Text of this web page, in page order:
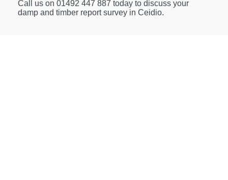
Call us on 01492 447 887 today to discuss your
damp and timber report survey in Ceidio.